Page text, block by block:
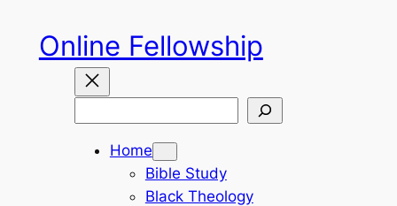
content
Online Fellowship
Home
Bible Study
Black Theology